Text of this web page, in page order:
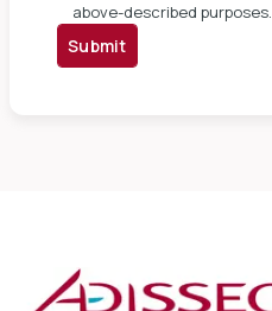
above-described purposes.
Submit